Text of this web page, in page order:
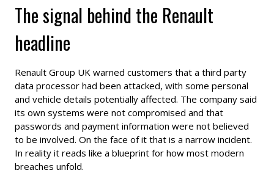
The signal behind the Renault
headline
Renault Group UK warned customers that a third party
data processor had been attacked, with some personal
and vehicle details potentially affected. The company said
its own systems were not compromised and that
passwords and payment information were not believed
to be involved. On the face of it that is a narrow incident.
In reality it reads like a blueprint for how most modern
breaches unfold.